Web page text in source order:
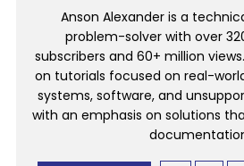
Anson Alexander is a
problem-solver with over
subscribers and 60+ million
on tutorials focused on real-
systems, software, and
with an emphasis on solutions